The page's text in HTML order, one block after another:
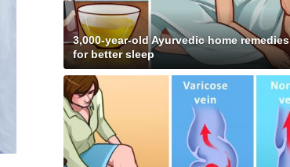
3,000-year-old Ayurvedic home remedies
for better sleep